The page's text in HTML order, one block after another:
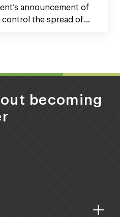
announcement of
the spread of
becoming